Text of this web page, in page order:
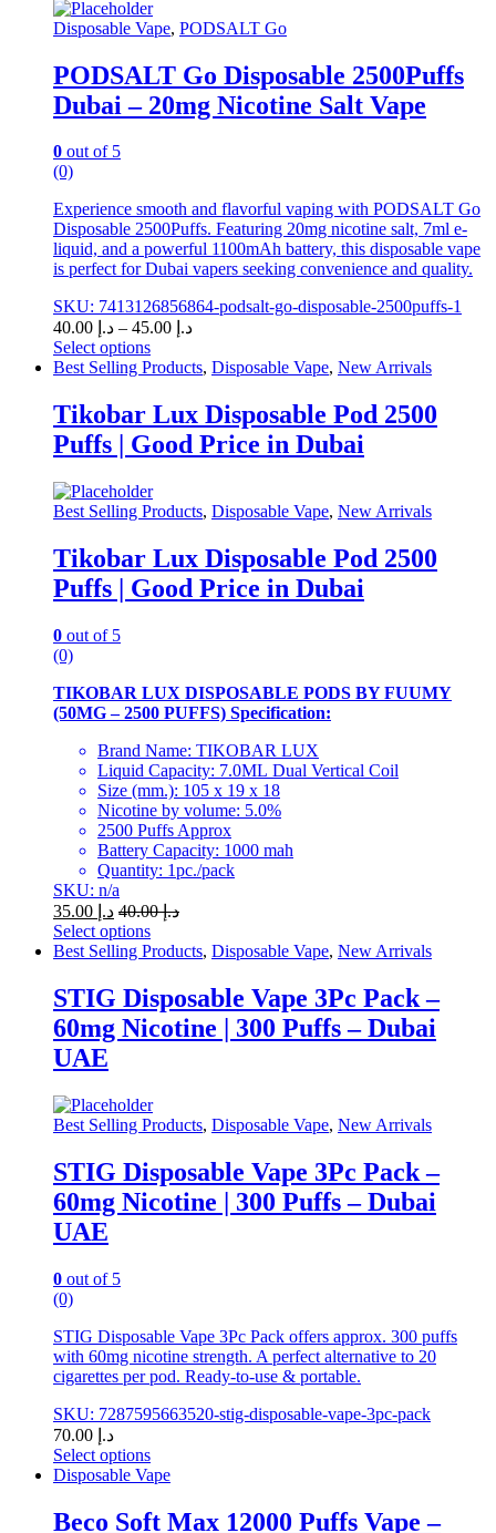
Disposable Vape, PODSALT Go
PODSALT Go Disposable 2500Puffs
Dubai – 20mg Nicotine Salt Vape
0 out of 5
(0)
Experience smooth and flavorful vaping with PODSALT Go
Disposable 2500Puffs. Featuring 20mg nicotine salt, 7ml e-
liquid, and a powerful 1100mAh battery, this disposable vape
is perfect for Dubai vapers seeking convenience and quality.
SKU: 7413126856864-podsalt-go-disposable-2500puffs-1
د.إ – د.إPrice
د.إ 40.00
د.إ 45.00
Select options
This
has
multiple
variants.
options
may
be
chosen
on
the
product
page
Best Selling Products, Disposable Vape, New Arrivals
Tikobar Lux Disposable Pod 2500
Puffs | Good Price in Dubai
Best Selling Products, Disposable Vape, New Arrivals
Tikobar Lux Disposable Pod 2500
Puffs | Good Price in Dubai
0 out of 5
(0)
TIKOBAR LUX DISPOSABLE PODS BY FUUMY
(50MG – 2500 PUFFS) Specification:
Brand Name: TIKOBAR LUX
Liquid Capacity: 7.0ML Dual Vertical Coil
Size (mm.): 105 x 19 x 18
Nicotine by volume: 5.0%
2500 Puffs Approx
Battery Capacity: 1000 mah
Quantity: 1pc./pack
SKU: n/a
د.إ
د.إ40.00
Select options
This
has
multiple
variants.
The
options
be
chosen
the
product
page
Best Selling Products, Disposable Vape, New Arrivals
STIG Disposable Vape 3Pc Pack –
60mg Nicotine | 300 Puffs – Dubai
UAE
Best Selling Products, Disposable Vape, New Arrivals
STIG Disposable Vape 3Pc Pack –
60mg Nicotine | 300 Puffs – Dubai
UAE
0 out of 5
(0)
STIG Disposable Vape 3Pc Pack offers approx. 300 puffs
with 60mg nicotine strength. A perfect alternative to 20
cigarettes per pod. Ready-to-use & portable.
SKU: 7287595663520-stig-disposable-vape-3pc-pack
د.إ
Select options
This
has
Disposable Vape
Beco Soft Max 12000 Puffs Vape –